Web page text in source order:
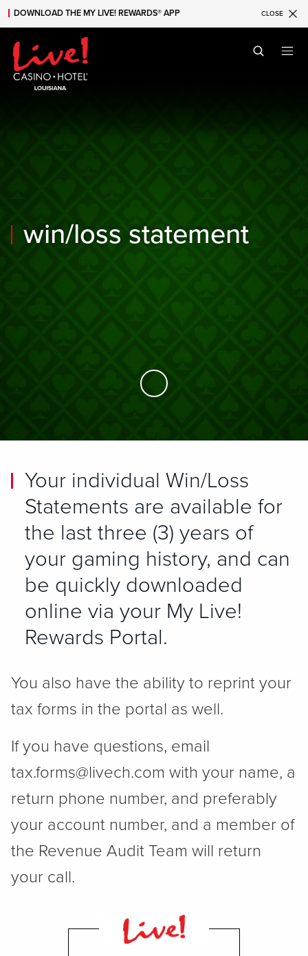
Skip to main content
Skip to mobile navigation
Skip to search
DOWNLOAD THE MY LIVE! REWARDS® APP CLOSE
win/loss statement
Skip to Main Content
Your individual Win/Loss
Statements are available for
the last three (3) years of
your gaming history, and can
be quickly downloaded
online via your My Live!
Rewards Portal.
You also have the ability to reprint your
tax forms in the portal as well.
If you have questions, email
tax.forms@livech.com with your name, a
return phone number, and preferably
your account number, and a member of
the Revenue Audit Team will return
your call.